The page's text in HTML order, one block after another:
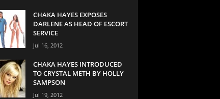
CHAKA HAYES EXPOSES
DARLENE AS HEAD OF ESCORT
SERVICE
Jul 16, 2012
CHAKA HAYES INTRODUCED
TO CRYSTAL METH BY HOLLY
SAMPSON
Jul 19, 2012